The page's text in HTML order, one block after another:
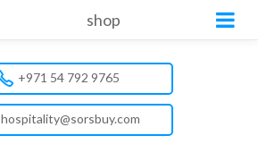
shop
+971 54 792 9765
hospitality@sorsbuy.com